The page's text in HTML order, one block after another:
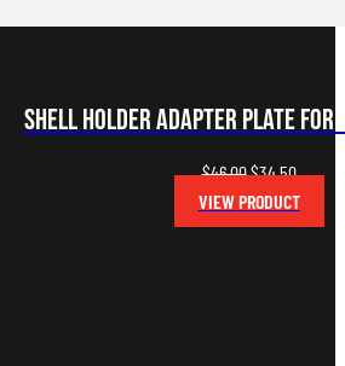
Shell Holder Adapter Plate for
$46.00Original
price
was:
$34.50Current
price
is:
VIEW PRODUCT